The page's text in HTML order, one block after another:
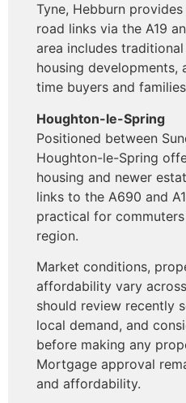
Tyne, Hebburn
road links via the A19
area includes
housing
time buyers and
Houghton-le-Spring
Positioned between
Houghton-le-Spring
housing and newer
links to the A690 and
practical for
region.
Market conditions,
affordability vary
should review recently
local demand, and
before making any
Mortgage approval
and affordability.